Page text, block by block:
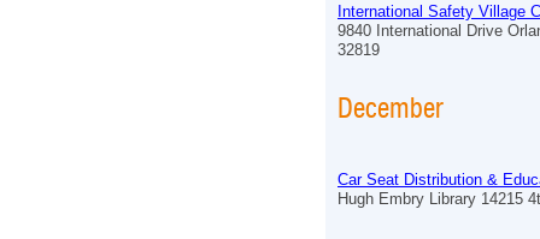
International Safety Village
9840 International Drive
32819
December
Car Seat Distribution &
Hugh Embry Library 14215